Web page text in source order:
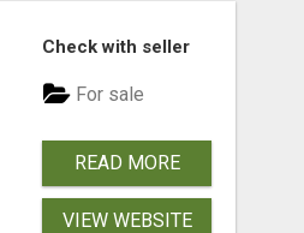
Check with seller
For sale
READ MORE
VIEW WEBSITE